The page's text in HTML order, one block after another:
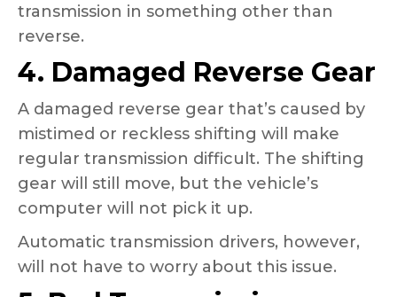
transmission in something other than
reverse.
4. Damaged Reverse Gear
A damaged reverse gear that’s caused by
mistimed or reckless shifting will make
regular transmission difficult. The shifting
gear will still move, but the vehicle’s
computer will not pick it up.
Automatic transmission drivers, however,
will not have to worry about this issue.